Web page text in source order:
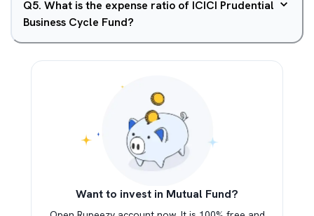
Q5. What is the expense ratio of ICICI Prudential
Business Cycle Fund?
Want to invest in Mutual Fund?